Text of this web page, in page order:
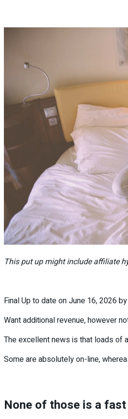
This put up might include affiliate
Final Up to date on June 16, 2026 by
Want additional revenue, however
The excellent news is that loads of
Some are absolutely on-line,
None of those is a